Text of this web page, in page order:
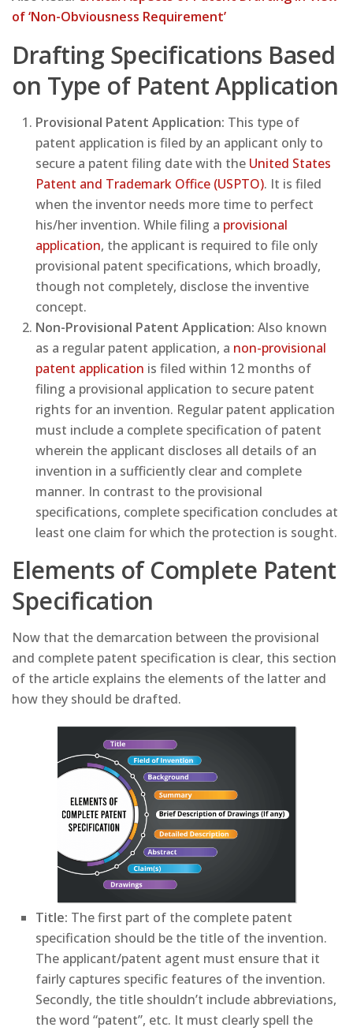
of ‘Non-Obviousness Requirement’
Drafting Specifications Based
on Type of Patent Application
Provisional Patent Application: This type of
patent application is filed by an applicant only to
secure a patent filing date with the United States
Patent and Trademark Office (USPTO). It is filed
when the inventor needs more time to perfect
his/her invention. While filing a provisional
application, the applicant is required to file only
provisional patent specifications, which broadly,
though not completely, disclose the inventive
concept.
Non-Provisional Patent Application: Also known
as a regular patent application, a non-provisional
patent application is filed within 12 months of
filing a provisional application to secure patent
rights for an invention. Regular patent application
must include a complete specification of patent
wherein the applicant discloses all details of an
invention in a sufficiently clear and complete
manner. In contrast to the provisional
specifications, complete specification concludes at
least one claim for which the protection is sought.
Elements of Complete Patent
Specification
Now that the demarcation between the provisional
and complete patent specification is clear, this section
of the article explains the elements of the latter and
how they should be drafted.
Title: The first part of the complete patent
specification should be the title of the invention.
The applicant/patent agent must ensure that it
fairly captures specific features of the invention.
Secondly, the title shouldn’t include abbreviations,
the word “patent”, etc. It must clearly spell the